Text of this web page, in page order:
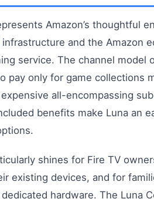
Amazon’s thoughtful
infrastructure and the Amazon
service. The channel model
pay only for game collections
all-encompassing
benefits make Luna an
shines for Fire TV
existing devices, and for
hardware. The Luna